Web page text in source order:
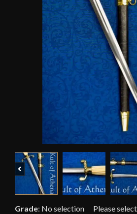
Previous
Grade: No selection